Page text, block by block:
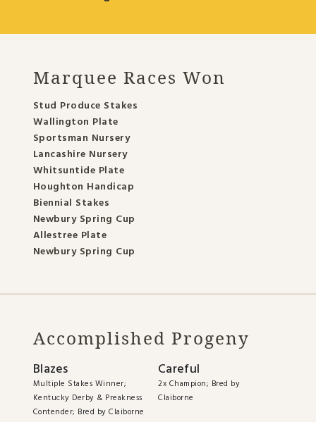
Marquee Races Won
Stud Produce Stakes
Wallington Plate
Sportsman Nursery
Lancashire Nursery
Whitsuntide Plate
Houghton Handicap
Biennial Stakes
Newbury Spring Cup
Allestree Plate
Newbury Spring Cup
Accomplished Progeny
Blazes
Multiple Stakes Winner;
Kentucky Derby & Preakness
Contender; Bred by Claiborne
Careful
2x Champion; Bred by
Claiborne